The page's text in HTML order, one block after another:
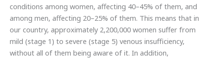
conditions among women, affecting 40–45% of them, and
among men, affecting 20–25% of them. This means that in
our country, approximately 2,200,000 women suffer from
mild (stage 1) to severe (stage 5) venous insufficiency,
without all of them being aware of it. In addition,